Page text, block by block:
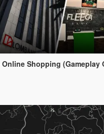
Online Shopping (Gameplay